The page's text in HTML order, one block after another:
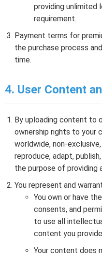
providing unlimited
requirement.
Payment terms for
the purchase process
time.
4. User Content
By uploading content to
ownership rights to your
worldwide, non-
reproduce, adapt,
the purpose of providing
You represent and
You own or have
consents, and
to use all
content you
Your content does